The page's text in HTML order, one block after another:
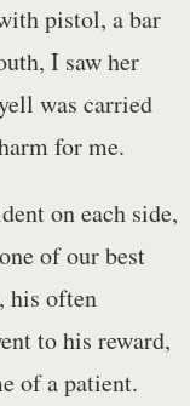
pistol, a bar
I saw her
was carried
for me.
on each side,
of our best
his often
to his reward,
of a patient.